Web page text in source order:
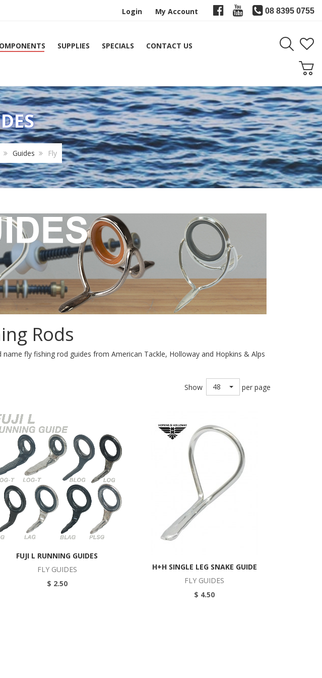
08 8395 0755
Login My Account
SUPPLIES SPECIALS CONTACT US
Guides Fly
Rods
fly fishing rod guides from American Tackle, Holloway and Hopkins & Alps
Show 48 per page
FUJI L RUNNING GUIDES
FLY GUIDES
$ 2.50
H+H SINGLE LEG SNAKE GUIDE
FLY GUIDES
$ 4.50